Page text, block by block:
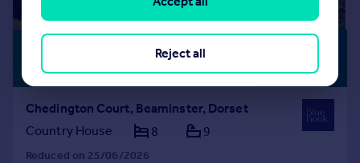
Guide Price
FEATURES
Chedington Court, Beaminster, Dorset
Country House
8 9
Reduced on 25/06/2026
Reject all